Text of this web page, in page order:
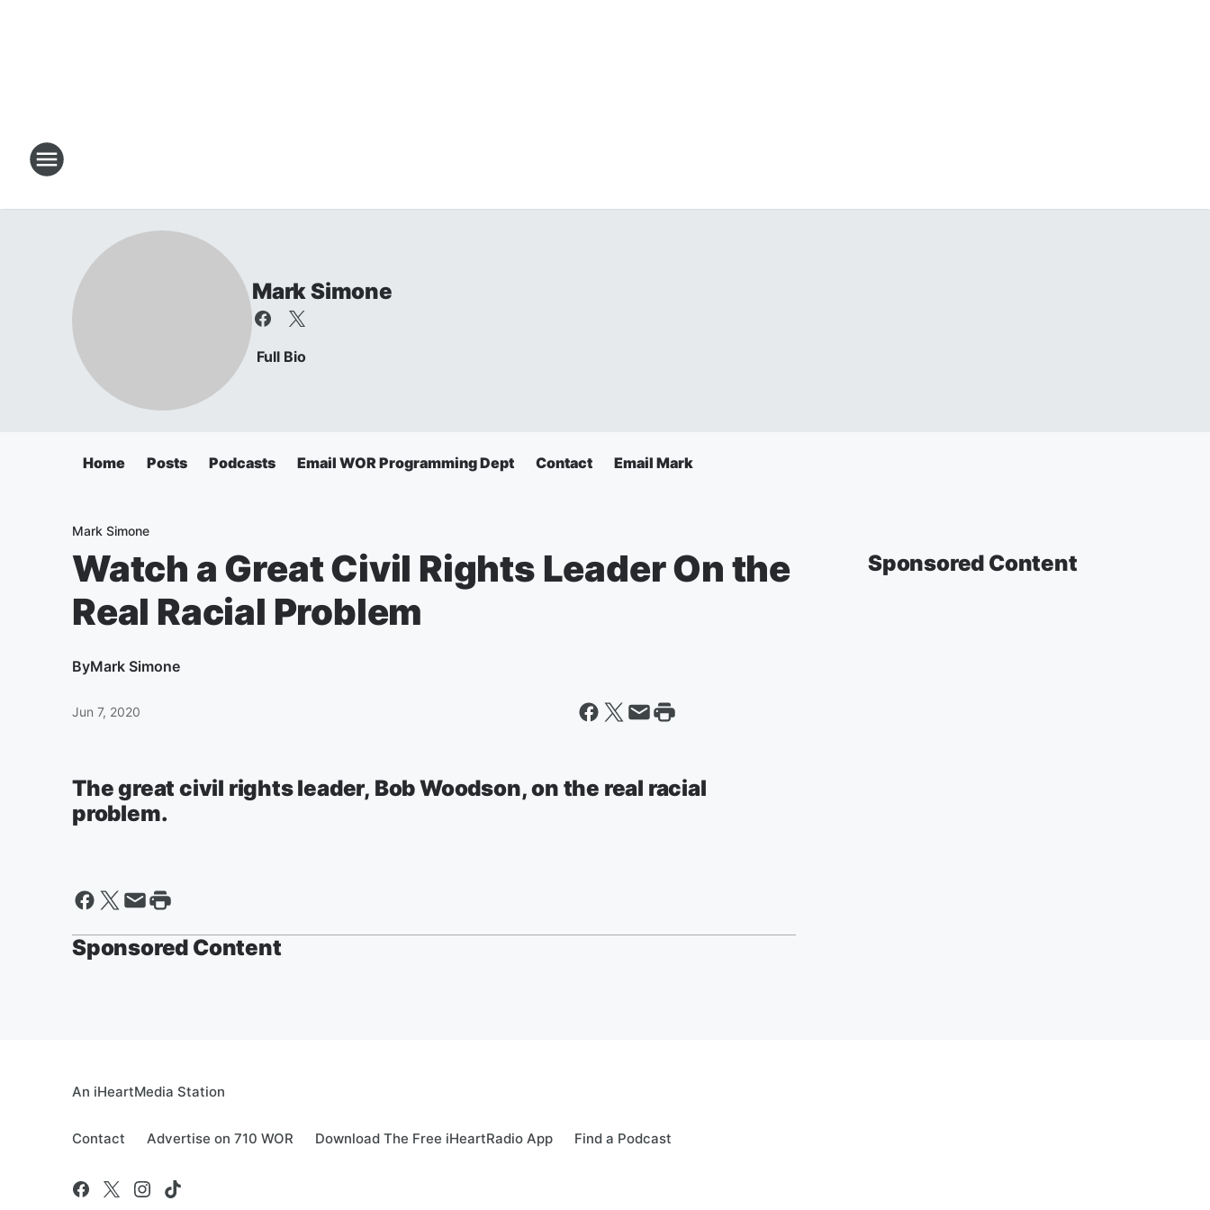
Mark Simone
Full Bio
Home Posts Podcasts Email WOR Programming Dept Contact Email Mark
Mark Simone
Watch a Great Civil Rights Leader On the
Real Racial Problem
ByMark Simone
Jun 7, 2020
The great civil rights leader, Bob Woodson, on the real racial
problem.
Sponsored Content
Sponsored Content
An iHeartMedia Station
Contact Advertise on 710 WOR Download The Free iHeartRadio App Find a Podcast